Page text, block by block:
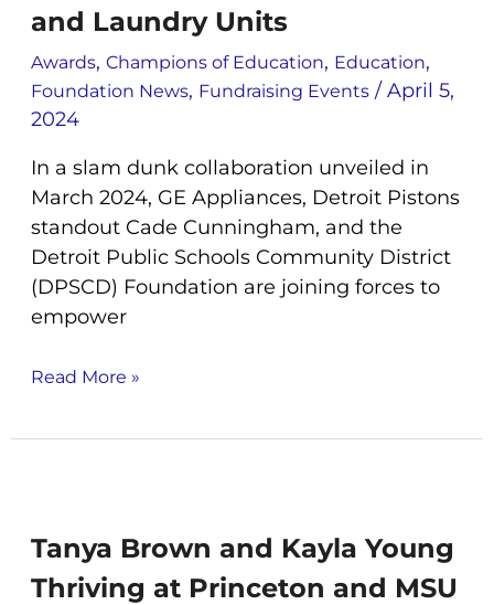
and Laundry Units
Awards, Champions of Education, Education,
Foundation News, Fundraising Events/ April 5,
2024
In a slam dunk collaboration unveiled in
March 2024, GE Appliances, Detroit Pistons
standout Cade Cunningham, and the
Detroit Public Schools Community District
(DPSCD) Foundation are joining forces to
empower
to
Boost
Health
Hubs
Essentials
and
Laundry
Units
Read More »
Tanya Brown and Kayla Young
Thriving at Princeton and MSU
Kayla
Young